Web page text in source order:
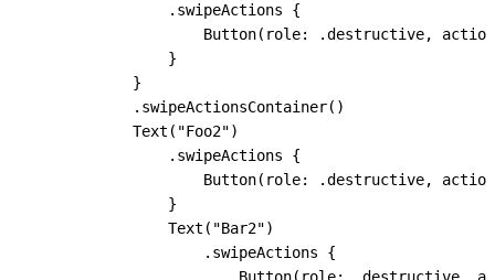
                .swipeActions {
Button(role: .destructive,
                }
            }
            .swipeActionsContainer()
            Text("Foo2")
                .swipeActions {
Button(role: .destructive,
                }
                Text("Bar2")
                    .swipeActions {